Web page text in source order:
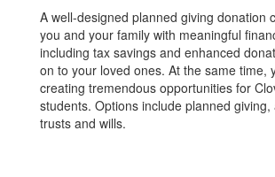
A well-designed planned giving donation
you and your family with meaningful
including tax savings and enhanced
on to your loved ones. At the same time,
creating tremendous opportunities for
students. Options include planned giving,
trusts and wills.